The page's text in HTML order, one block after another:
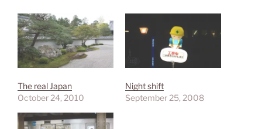
The real Japan
October 24, 2010
Night shift
September 25, 2008